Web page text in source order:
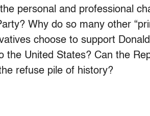
personal and professional
Why do so many other
choose to support
the United States? Can the
refuse pile of history?